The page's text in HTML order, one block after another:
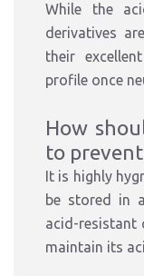
While the
derivatives
their
profile once
How
to
It is highly
be stored in
acid-resistant
maintain its